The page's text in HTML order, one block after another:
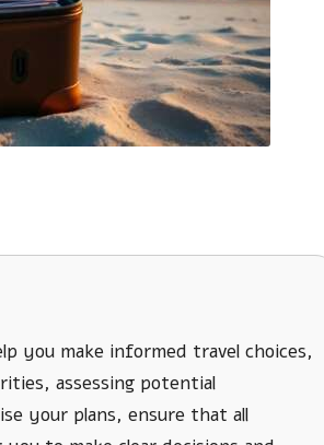
you make informed travel choices,
assessing potential
your plans, ensure that all